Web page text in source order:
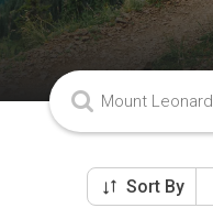
Sort By